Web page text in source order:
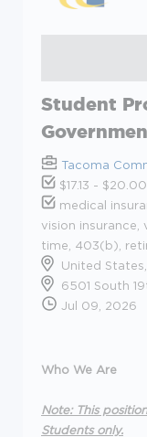
Student
Tacoma
$17.13 -
medical
vision insurance,
time, 403(b),
United
6501 South
Jul 09, 2026
Who We Are
Note: This
Students only.